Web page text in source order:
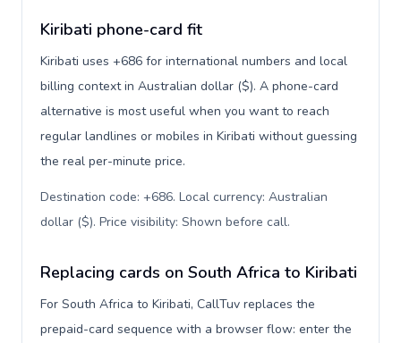
Kiribati phone-card fit
Kiribati uses +686 for international numbers and local
billing context in Australian dollar ($). A phone-card
alternative is most useful when you want to reach
regular landlines or mobiles in Kiribati without guessing
the real per-minute price.
Destination code: +686. Local currency: Australian
dollar ($). Price visibility: Shown before call.
Replacing cards on South Africa to Kiribati
For South Africa to Kiribati, CallTuv replaces the
prepaid-card sequence with a browser flow: enter the